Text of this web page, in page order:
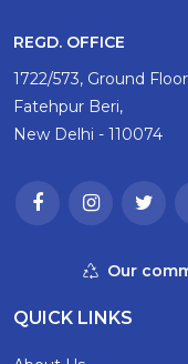
REGD. OFFICE
1722/573, Ground
Fatehpur Beri,
New Delhi - 110074
Our
QUICK LINKS